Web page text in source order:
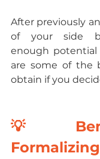
After previously
of your side
enough
are some of the
obtain if you
💡